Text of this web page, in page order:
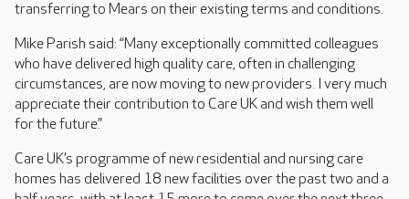
transferring to Mears on their existing terms and conditions.
Mike Parish said: “Many exceptionally committed colleagues
who have delivered high quality care, often in challenging
circumstances, are now moving to new providers. I very much
appreciate their contribution to Care UK and wish them well
for the future.”
Care UK’s programme of new residential and nursing care
homes has delivered 18 new facilities over the past two and a